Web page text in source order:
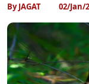
By JAGAT 02/Jan/